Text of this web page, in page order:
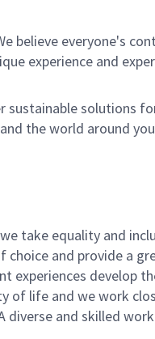
believe everyone's
experience and
sustainable solutions
the world around
take equality and
choice and provide a
experiences develop
of life and we work
diverse and skilled